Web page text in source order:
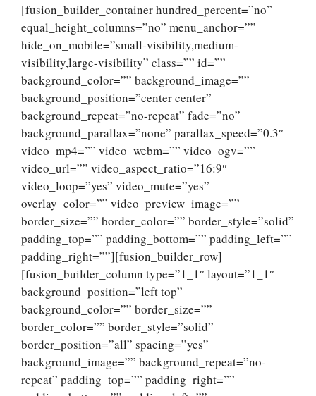
[fusion_builder_container hundred_percent=”no”
equal_height_columns=”no” menu_anchor=””
hide_on_mobile=”small-visibility,medium-
visibility,large-visibility” class=”” id=””
background_color=”” background_image=””
background_position=”center center”
background_repeat=”no-repeat” fade=”no”
background_parallax=”none” parallax_speed=”0.3″
video_mp4=”” video_webm=”” video_ogv=””
video_url=”” video_aspect_ratio=”16:9″
video_loop=”yes” video_mute=”yes”
overlay_color=”” video_preview_image=””
border_size=”” border_color=”” border_style=”solid”
padding_top=”” padding_bottom=”” padding_left=””
padding_right=””][fusion_builder_row]
[fusion_builder_column type=”1_1″ layout=”1_1″
background_position=”left top”
background_color=”” border_size=””
border_color=”” border_style=”solid”
border_position=”all” spacing=”yes”
background_image=”” background_repeat=”no-
repeat” padding_top=”” padding_right=””